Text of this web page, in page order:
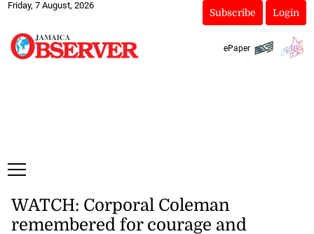
Friday, 7 August, 2026
Subscribe Login
ePaper
WATCH: Corporal Coleman
remembered for courage and